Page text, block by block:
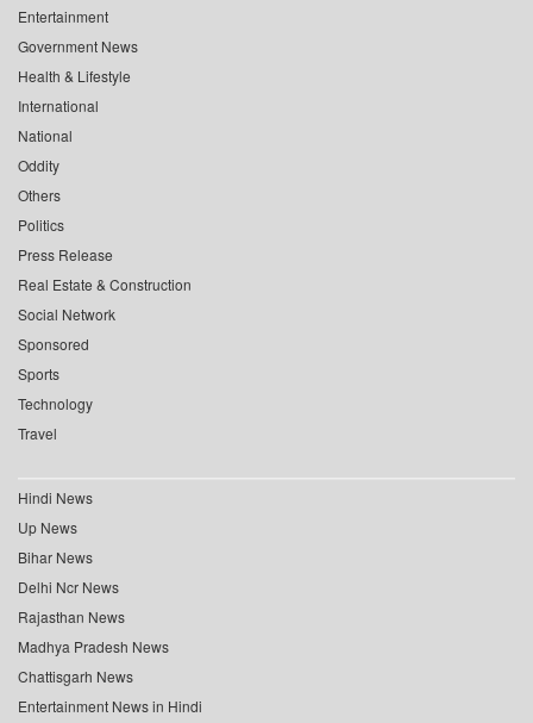
Entertainment
Government News
Health & Lifestyle
International
National
Oddity
Others
Politics
Press Release
Real Estate & Construction
Social Network
Sponsored
Sports
Technology
Travel
Hindi News
Up News
Bihar News
Delhi Ncr News
Rajasthan News
Madhya Pradesh News
Chattisgarh News
Entertainment News in Hindi